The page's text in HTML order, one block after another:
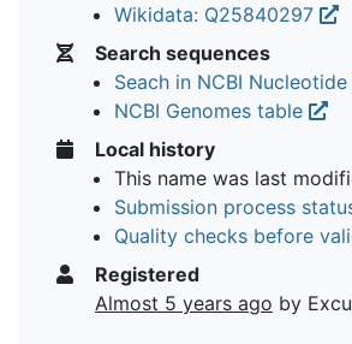
Wikidata: Q25840297
Search sequences
Seach in NCBI Nucleotide
NCBI Genomes table
Local history
This name was last
Submission process
Quality checks before
Registered
Almost 5 years ago by